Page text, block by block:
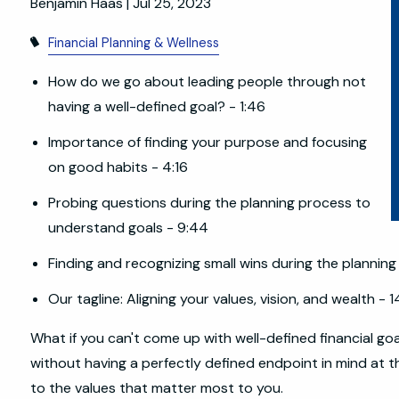
Financial Planning & Wellness
How do we go about leading people through not
having a well-defined goal? - 1:46
Importance of finding your purpose and focusing
on good habits - 4:16
Probing questions during the planning process to
understand goals - 9:44
Finding and recognizing small wins during the
Our tagline: Aligning your values, vision, and wealth -
What if you can't come up with well-defined financial
without having a perfectly defined endpoint in mind at
to the values that matter most to you.